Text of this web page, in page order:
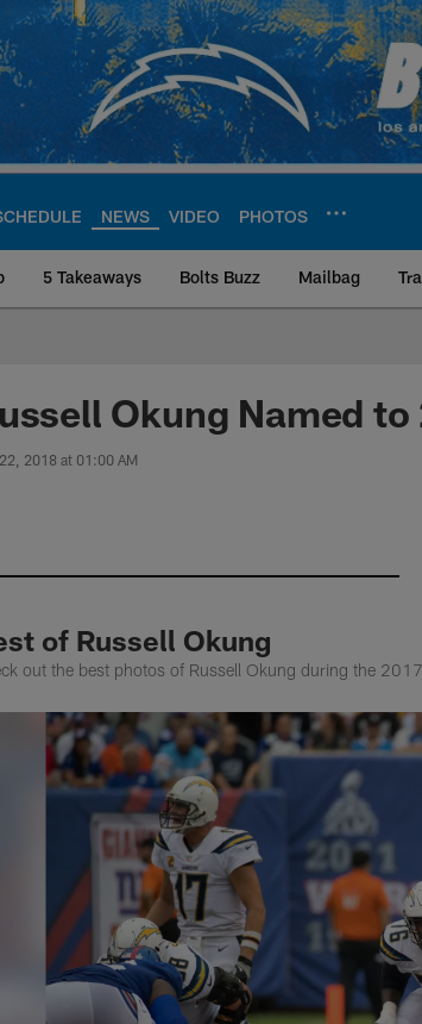
NEWS VIDEO PHOTOS
5 Takeaways Bolts Buzz Mailbag
Site | Los
Okung Named
2018 at 01:00 AM
of Russell Okung
out the best photos of Russell Okung during the